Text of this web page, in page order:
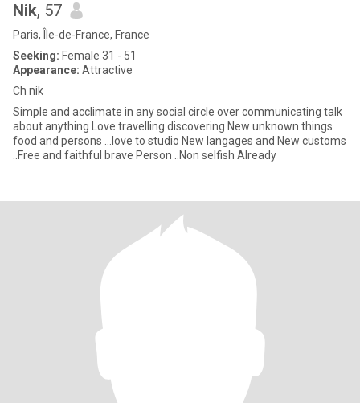
Nik, 57
Paris, Île-de-France, France
Seeking: Female 31 - 51
Appearance: Attractive
Ch nik
Simple and acclimate in any social circle over communicating talk
about anything Love travelling discovering New unknown things
food and persons ...love to studio New langages and New customs
..Free and faithful brave Person ..Non selfish Already